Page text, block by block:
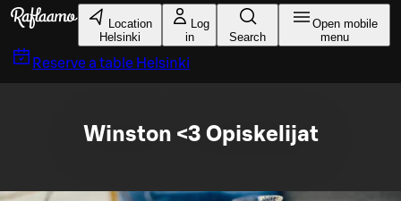
Skip to main content
Location
Helsinki
Log
in
Search
Open mobile
menu
Reserve a table Helsinki
Winston <3 Opiskelijat